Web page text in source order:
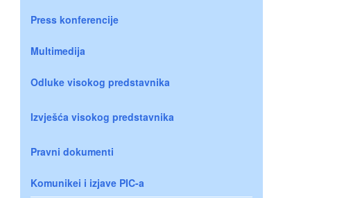
Press konferencije
Multimedija
Odluke visokog predstavnika
Izvješća visokog predstavnika
Pravni dokumenti
Komunikei i izjave PIC-a